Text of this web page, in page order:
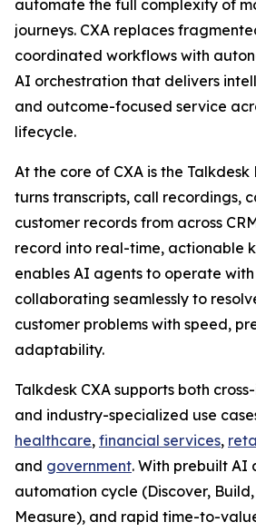
automate the full complexity of
journeys. CXA replaces
coordinated workflows with
AI orchestration that delivers
and outcome-focused service
lifecycle.
At the core of CXA is the
turns transcripts, call recordings,
customer records from across
record into real-time, actionable
enables AI agents to operate
collaborating seamlessly to
customer problems with speed,
adaptability.
Talkdesk CXA supports both
and industry-specialized use
healthcare, financial services,
and government. With prebuilt AI
automation cycle (Discover,
Measure), and rapid time-to-